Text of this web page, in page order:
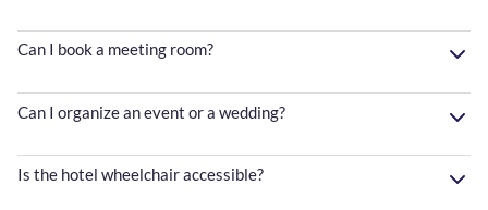
Can I book a meeting room?
Can I organize an event or a wedding?
Is the hotel wheelchair accessible?